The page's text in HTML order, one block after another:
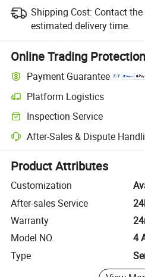
Shipping Cost: Contact
estimated delivery time.
Online Trading Protection
Payment Guarantee
Platform Logistics
Clearer shipment tracking with
Inspection Service
Optional pre-shipment inspection
After-Sales & Dispute
Platform-assisted dispute
Product Attributes
Customization
After-sales Service
Warranty
Model NO.
4
Type